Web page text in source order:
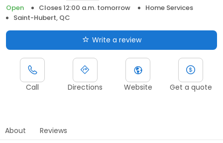
Open
Closes 12:00 a.m. tomorrow
Home Services
Saint-Hubert, QC
Write a review
Call Directions Website Get a quote
About Reviews